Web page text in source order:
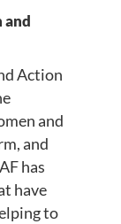
and
Action
and
and
has
have
to